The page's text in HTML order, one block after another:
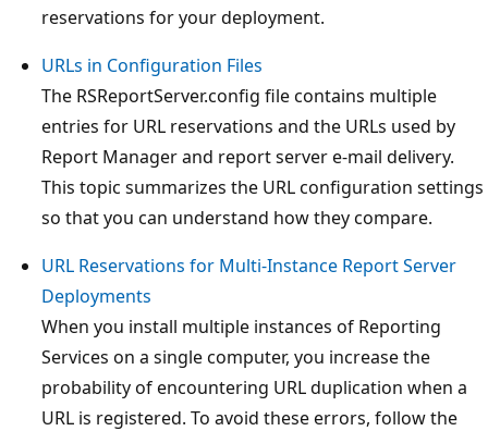
reservations for your deployment.
URLs in Configuration Files
The RSReportServer.config file contains multiple
entries for URL reservations and the URLs used by
Report Manager and report server e-mail delivery.
This topic summarizes the URL configuration settings
so that you can understand how they compare.
URL Reservations for Multi-Instance Report Server
Deployments
When you install multiple instances of Reporting
Services on a single computer, you increase the
probability of encountering URL duplication when a
URL is registered. To avoid these errors, follow the